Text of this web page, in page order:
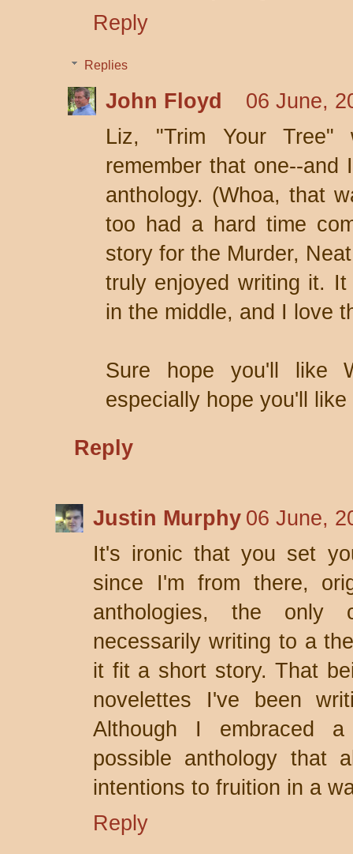
Reply
Replies
John Floyd
06 June,
Liz, "Trim Your
remember that one--
anthology. (Whoa, that
too had a hard time
story for the Murder,
truly enjoyed writing it.
in the middle, and I love
Sure hope you'll like
especially hope you'll
Reply
Justin Murphy 06 June,
It's ironic that you set
since I'm from there,
anthologies, the only
necessarily writing to a
it fit a short story. That
novelettes I've been
Although I embraced
possible anthology that
intentions to fruition in a
Reply